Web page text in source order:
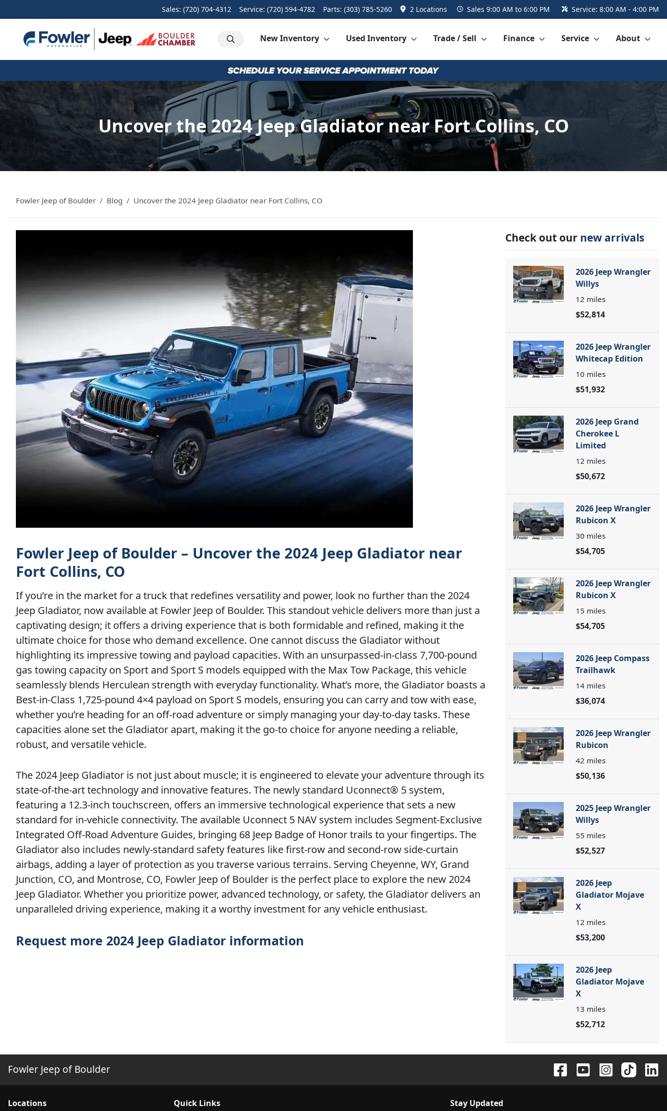
Sales: (720) 704-4312 Service: (720) 594-4782 Parts: (303) 785-5260 2 Locations Sales 9:00 AM to 6:00 PM Service: 8:00 AM - 4:00 PM
New Inventory Used Inventory Trade / Sell Finance Service About
Uncover the 2024 Jeep Gladiator near Fort Collins, CO
Fowler Jeep of Boulder Blog Uncover the 2024 Jeep Gladiator near Fort Collins, CO
Fowler Jeep of Boulder – Uncover the 2024 Jeep Gladiator near
Fort Collins, CO
If you’re in the market for a truck that redefines versatility and power, look no further than the 2024
Jeep Gladiator, now available at Fowler Jeep of Boulder. This standout vehicle delivers more than just a
captivating design; it offers a driving experience that is both formidable and refined, making it the
ultimate choice for those who demand excellence. One cannot discuss the Gladiator without
highlighting its impressive towing and payload capacities. With an unsurpassed-in-class 7,700-pound
gas towing capacity on Sport and Sport S models equipped with the Max Tow Package, this vehicle
seamlessly blends Herculean strength with everyday functionality. What’s more, the Gladiator boasts a
Best-in-Class 1,725-pound 4×4 payload on Sport S models, ensuring you can carry and tow with ease,
whether you’re heading for an off-road adventure or simply managing your day-to-day tasks. These
capacities alone set the Gladiator apart, making it the go-to choice for anyone needing a reliable,
robust, and versatile vehicle.
The 2024 Jeep Gladiator is not just about muscle; it is engineered to elevate your adventure through its
state-of-the-art technology and innovative features. The newly standard Uconnect® 5 system,
featuring a 12.3-inch touchscreen, offers an immersive technological experience that sets a new
standard for in-vehicle connectivity. The available Uconnect 5 NAV system includes Segment-Exclusive
Integrated Off-Road Adventure Guides, bringing 68 Jeep Badge of Honor trails to your fingertips. The
Gladiator also includes newly-standard safety features like first-row and second-row side-curtain
airbags, adding a layer of protection as you traverse various terrains. Serving Cheyenne, WY, Grand
Junction, CO, and Montrose, CO, Fowler Jeep of Boulder is the perfect place to explore the new 2024
Jeep Gladiator. Whether you prioritize power, advanced technology, or safety, the Gladiator delivers an
unparalleled driving experience, making it a worthy investment for any vehicle enthusiast.
Request more 2024 Jeep Gladiator information
Check out our new arrivals
2026 Jeep Wrangler
Willys
12 miles
$52,814
2026 Jeep Wrangler
Whitecap Edition
10 miles
$51,932
2026 Jeep Grand
Cherokee L
Limited
12 miles
$50,672
2026 Jeep Wrangler
Rubicon X
30 miles
$54,705
2026 Jeep Wrangler
Rubicon X
15 miles
$54,705
2026 Jeep Compass
Trailhawk
14 miles
$36,074
2026 Jeep Wrangler
Rubicon
42 miles
$50,136
2025 Jeep Wrangler
Willys
55 miles
$52,527
2026 Jeep
Gladiator Mojave
X
12 miles
$53,200
2026 Jeep
Gladiator Mojave
X
13 miles
$52,712
Fowler Jeep of Boulder
Locations Quick Links Stay Updated